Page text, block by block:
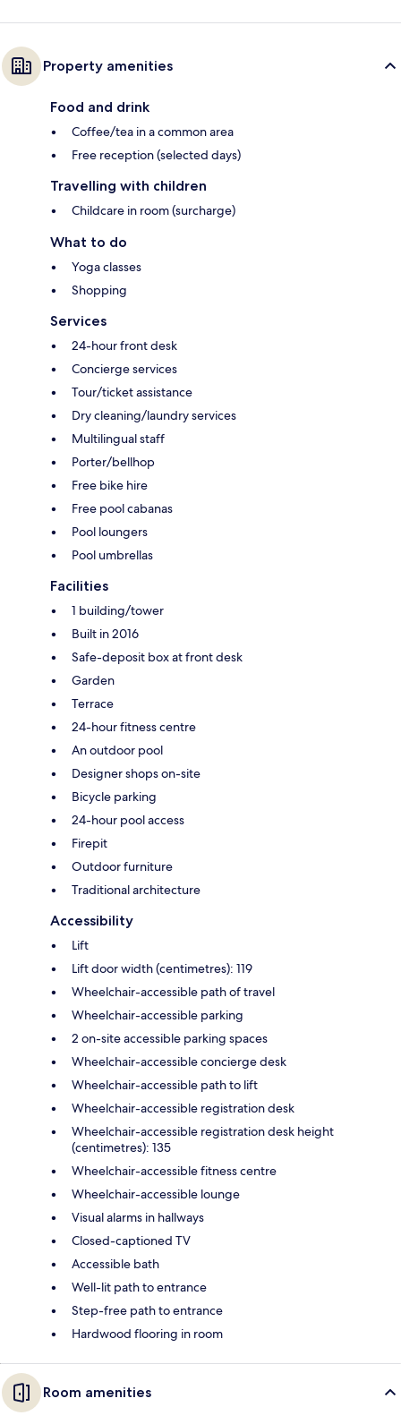
Property amenities
Food and drink
Coffee/tea in a common area
Free reception (selected days)
Travelling with children
Childcare in room (surcharge)
What to do
Yoga classes
Shopping
Services
24-hour front desk
Concierge services
Tour/ticket assistance
Dry cleaning/laundry services
Multilingual staff
Porter/bellhop
Free bike hire
Free pool cabanas
Pool loungers
Pool umbrellas
Facilities
1 building/tower
Built in 2016
Safe-deposit box at front desk
Garden
Terrace
24-hour fitness centre
An outdoor pool
Designer shops on-site
Bicycle parking
24-hour pool access
Firepit
Outdoor furniture
Traditional architecture
Accessibility
Lift
Lift door width (centimetres): 119
Wheelchair-accessible path of travel
Wheelchair-accessible parking
2 on-site accessible parking spaces
Wheelchair-accessible concierge desk
Wheelchair-accessible path to lift
Wheelchair-accessible registration desk
Wheelchair-accessible registration desk height
(centimetres): 135
Wheelchair-accessible fitness centre
Wheelchair-accessible lounge
Visual alarms in hallways
Closed-captioned TV
Accessible bath
Well-lit path to entrance
Step-free path to entrance
Hardwood flooring in room
Room amenities